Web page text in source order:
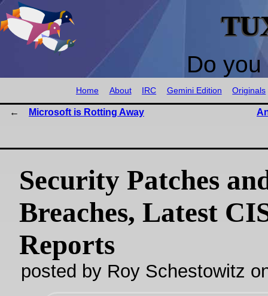
Do
Home About IRC Gemini Edition Originals
Microsoft is Rotting Away
Security Patches
Breaches, Latest
Reports
posted by Roy Schestowitz